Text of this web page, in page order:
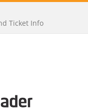
Ticket Info